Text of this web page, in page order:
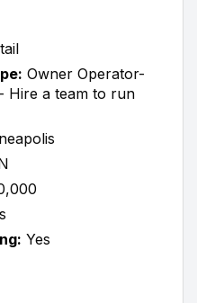
Owner Operator-
Hire a team to run
Yes